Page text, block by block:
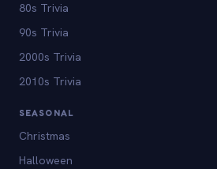
80s Trivia
90s Trivia
2000s Trivia
2010s Trivia
SEASONAL
Christmas
Halloween